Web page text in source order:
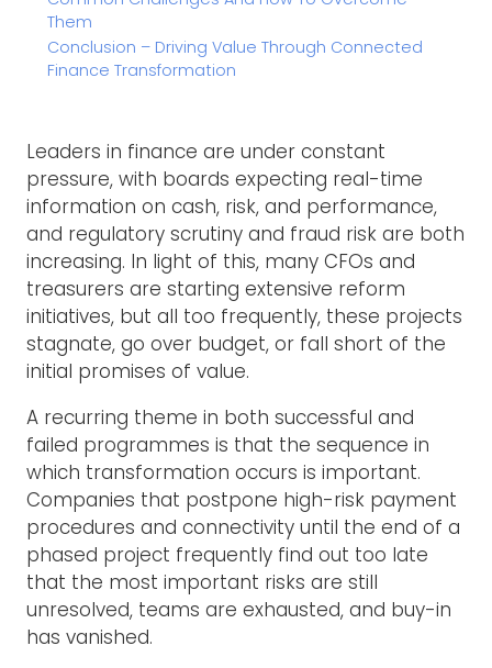
Them
Conclusion – Driving Value Through Connected
Finance Transformation
Leaders in finance are under constant
pressure, with boards expecting real-time
information on cash, risk, and performance,
and regulatory scrutiny and fraud risk are both
increasing. In light of this, many CFOs and
treasurers are starting extensive reform
initiatives, but all too frequently, these projects
stagnate, go over budget, or fall short of the
initial promises of value.
A recurring theme in both successful and
failed programmes is that the sequence in
which transformation occurs is important.
Companies that postpone high-risk payment
procedures and connectivity until the end of a
phased project frequently find out too late
that the most important risks are still
unresolved, teams are exhausted, and buy-in
has vanished.